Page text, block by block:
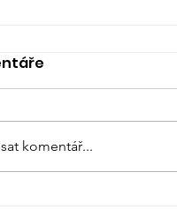
komentář...